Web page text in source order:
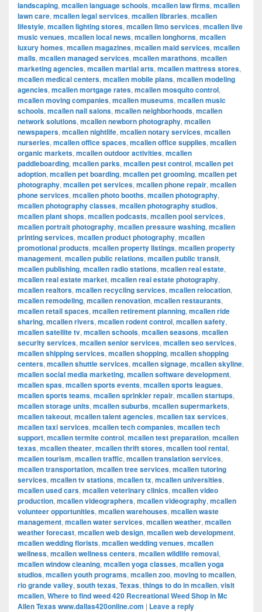
landscaping, mcallen language schools, mcallen law firms, mcallen
lawn care, mcallen legal services, mcallen libraries, mcallen
lifestyle, mcallen lighting stores, mcallen limo services, mcallen live
music venues, mcallen local news, mcallen longhorns, mcallen
luxury homes, mcallen magazines, mcallen maid services, mcallen
malls, mcallen managed services, mcallen marathons, mcallen
marketing agencies, mcallen martial arts, mcallen mattress stores,
mcallen medical centers, mcallen mobile plans, mcallen modeling
agencies, mcallen mortgage rates, mcallen mosquito control,
mcallen moving companies, mcallen museums, mcallen music
schools, mcallen nail salons, mcallen neighborhoods, mcallen
network solutions, mcallen newborn photography, mcallen
newspapers, mcallen nightlife, mcallen notary services, mcallen
nurseries, mcallen office spaces, mcallen office supplies, mcallen
organic markets, mcallen outdoor activities, mcallen
paddleboarding, mcallen parks, mcallen pest control, mcallen pet
adoption, mcallen pet boarding, mcallen pet grooming, mcallen pet
photography, mcallen pet services, mcallen phone repair, mcallen
phone services, mcallen photo booths, mcallen photography,
mcallen photography classes, mcallen photography studios,
mcallen plant shops, mcallen podcasts, mcallen pool services,
mcallen portrait photography, mcallen pressure washing, mcallen
printing services, mcallen product photography, mcallen
promotional products, mcallen property listings, mcallen property
management, mcallen public relations, mcallen public transit,
mcallen publishing, mcallen radio stations, mcallen real estate,
mcallen real estate market, mcallen real estate photography,
mcallen realtors, mcallen recycling services, mcallen relocation,
mcallen remodeling, mcallen renovation, mcallen restaurants,
mcallen retail spaces, mcallen retirement planning, mcallen ride
sharing, mcallen rivers, mcallen rodent control, mcallen safety,
mcallen satellite tv, mcallen schools, mcallen seasons, mcallen
security services, mcallen senior services, mcallen seo services,
mcallen shipping services, mcallen shopping, mcallen shopping
centers, mcallen shuttle services, mcallen signage, mcallen skyline,
mcallen social media marketing, mcallen software development,
mcallen spas, mcallen sports events, mcallen sports leagues,
mcallen sports teams, mcallen sprinkler repair, mcallen startups,
mcallen storage units, mcallen suburbs, mcallen supermarkets,
mcallen takeout, mcallen talent agencies, mcallen tax services,
mcallen taxi services, mcallen tech companies, mcallen tech
support, mcallen termite control, mcallen test preparation, mcallen
texas, mcallen theater, mcallen thrift stores, mcallen tool rental,
mcallen tourism, mcallen traffic, mcallen translation services,
mcallen transportation, mcallen tree services, mcallen tutoring
services, mcallen tv stations, mcallen tx, mcallen universities,
mcallen used cars, mcallen veterinary clinics, mcallen video
production, mcallen videographers, mcallen videography, mcallen
volunteer opportunities, mcallen warehouses, mcallen waste
management, mcallen water services, mcallen weather, mcallen
weather forecast, mcallen web design, mcallen web development,
mcallen wedding florists, mcallen wedding venues, mcallen
wellness, mcallen wellness centers, mcallen wildlife removal,
mcallen window cleaning, mcallen yoga classes, mcallen yoga
studios, mcallen youth programs, mcallen zoo, moving to mcallen,
rio grande valley, south texas, Texas, things to do in mcallen, visit
mcallen, Where to find weed 420 Recreational Weed Shop in Mc
Allen Texas www.dallas420online.com | Leave a reply